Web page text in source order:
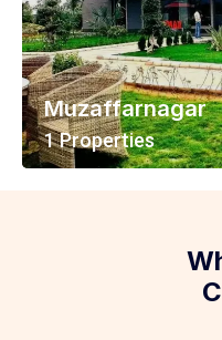
Muzaffarnagar
1 Properties